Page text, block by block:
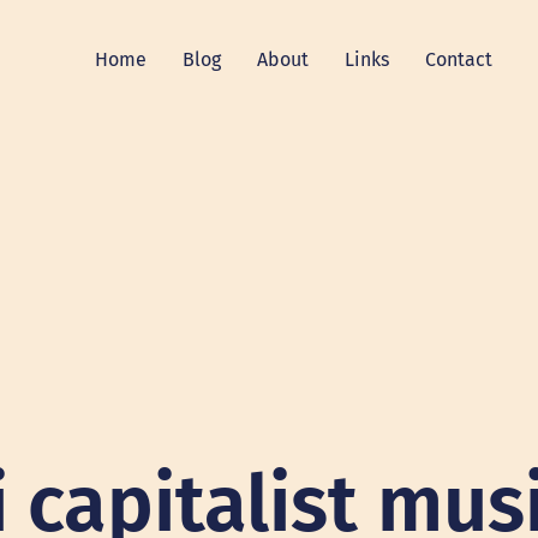
Home Blog About Links Contact
capitalist